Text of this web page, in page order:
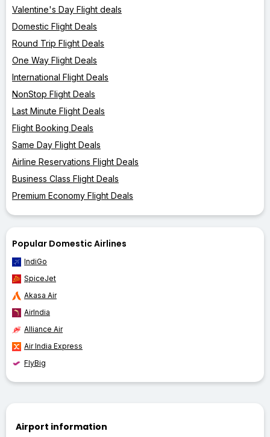
Valentine's Day Flight deals
Domestic Flight Deals
Round Trip Flight Deals
One Way Flight Deals
International Flight Deals
NonStop Flight Deals
Last Minute Flight Deals
Flight Booking Deals
Same Day Flight Deals
Airline Reservations Flight Deals
Business Class Flight Deals
Premium Economy Flight Deals
Popular Domestic Airlines
IndiGo
SpiceJet
Akasa Air
AirIndia
Alliance Air
Air India Express
FlyBig
Airport information